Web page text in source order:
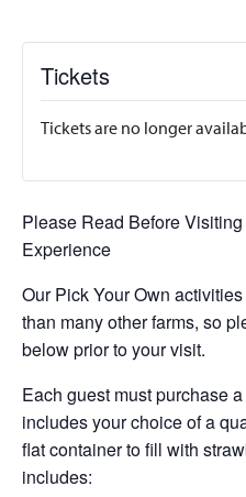
Tickets
Tickets are no longer
Please Read Before
Experience
Our Pick Your Own
than many other farms, so
below prior to your visit.
Each guest must purchase
includes your choice of a
flat container to fill with
includes: